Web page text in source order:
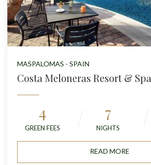
MASPALOMAS - SPAIN
Costa Meloneras Resort & Spa
4
GREEN FEES
7
NIGHTS
READ MORE